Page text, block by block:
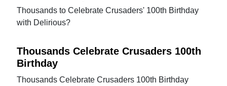
Thousands to Celebrate Crusaders' 100th Birthday
with Delirious?
Thousands Celebrate Crusaders 100th
Birthday
Thousands Celebrate Crusaders 100th Birthday